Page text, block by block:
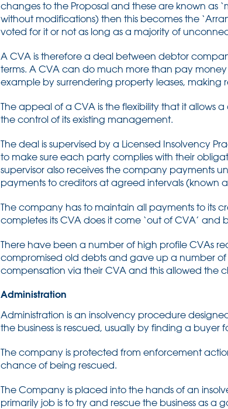
changes to the Proposal and these are known as
without modifications) then this becomes the
voted for it or not as long as a majority of
A CVA is therefore a deal between debtor
terms. A CVA can do much more than pay
example by surrendering property leases, making
The appeal of a CVA is the flexibility that it allows
the control of its existing management.
The deal is supervised by a Licensed Insolvency
to make sure each party complies with their
supervisor also receives the company payments
payments to creditors at agreed intervals (known
The company has to maintain all payments to its
completes its CVA does it come ‘out of CVA’
There have been a number of high profile CVAs
compromised old debts and gave up a number
compensation via their CVA and this allowed the
Administration
Administration is an insolvency procedure
the business is rescued, usually by finding a buyer
The company is protected from enforcement
chance of being rescued.
The Company is placed into the hands of an
primarily job is to try and rescue the business as a